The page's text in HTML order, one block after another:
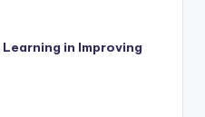
in Improving